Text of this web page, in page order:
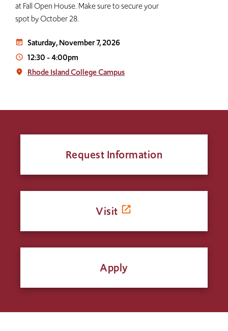
at Fall Open House. Make sure to secure your
spot by October 28.
event_note Saturday, November 7, 2026
access_time 12:30-4:00pm
place Rhode Island College Campus
Request Information
Visit
Apply